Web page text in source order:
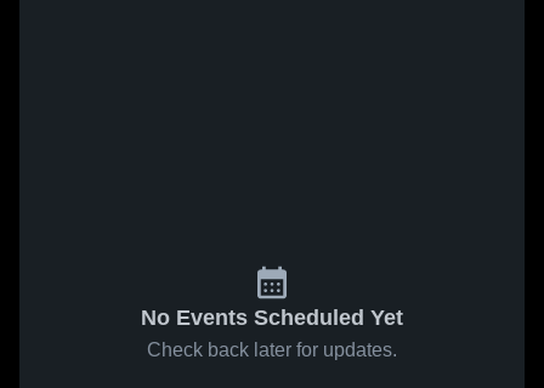
No Events Scheduled Yet
Check back later for updates.